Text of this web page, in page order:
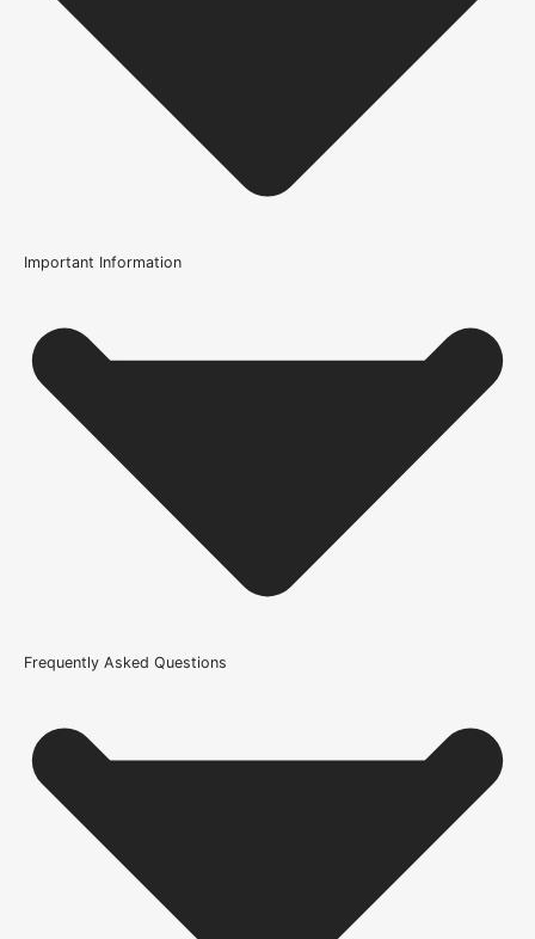
FSC Certified
Usage
Internal Use
Product Weight Range
8mm each side, 8mm top, 8mm bottom
686mm or 27 Inch, 726mm or 29 Inch, 762mm or 30 Inch,
Glazing Style
Clear Glazed Safety Glass
Wood/Colour Type
Important Information
Frequently Asked Questions